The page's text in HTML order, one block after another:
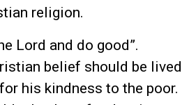
religion.
Lord and do good”.
belief should be lived
his kindness to the poor.